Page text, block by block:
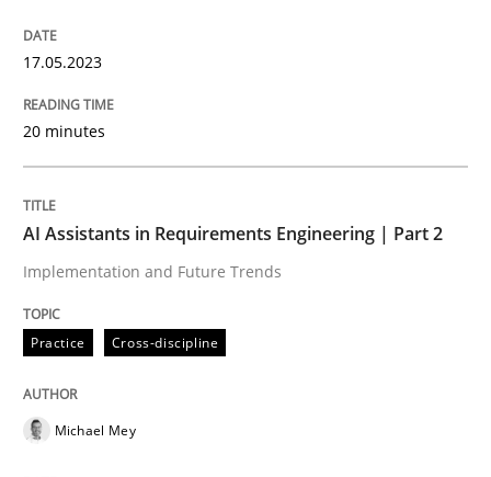
Written byThorsten von Ramsch
25. January 2023 · 22 minutes read
Requirements for cross-cutting
17.05.2023
20 minutes
AI Assistants in Requirements Engineering | Part 2
Implementation and Future Trends
Practice Cross-discipline
Michael Mey